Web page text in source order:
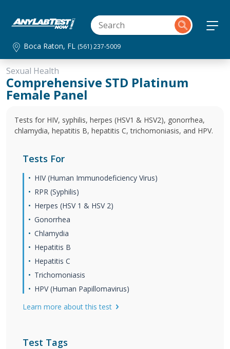
Boca Raton, FL (561) 237-5009
Sexual Health
Comprehensive STD Platinum
Female Panel
Tests for HIV, syphilis, herpes (HSV1 & HSV2), gonorrhea,
chlamydia, hepatitis B, hepatitis C, trichomoniasis, and HPV.
Tests For
HIV (Human Immunodeficiency Virus)
RPR (Syphilis)
Herpes (HSV 1 & HSV 2)
Gonorrhea
Chlamydia
Hepatitis B
Hepatitis C
Trichomoniasis
HPV (Human Papillomavirus)
Learn more about this test
Test Tags